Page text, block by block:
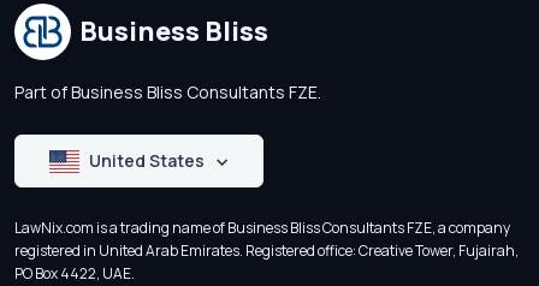
Business Bliss
Part of Business Bliss Consultants FZE.
United States
LawNix.com is a trading name of Business Bliss Consultants FZE, a company
registered in United Arab Emirates. Registered office: Creative Tower, Fujairah,
PO Box 4422, UAE.